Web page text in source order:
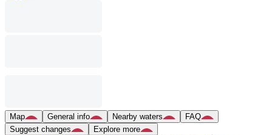
Map General info Nearby waters
FAQ
Suggest changes
Explore more